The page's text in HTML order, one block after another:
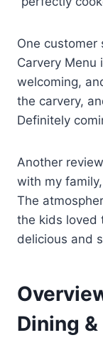
One customer
Carvery
welcoming,
the carvery,
Definitely
Another
with my
The
the kids loved
delicious and
Dining